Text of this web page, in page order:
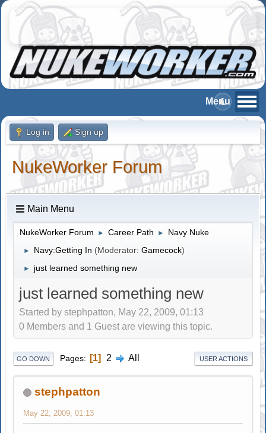
Log in Sign up
NukeWorker Forum
Main Menu
NukeWorker Forum ► Career Path ► Navy Nuke
► Navy:Getting In (Moderator:Gamecock)
► just learned something new
just learned something new
Started by stephpatton, May 22, 2009, 01:13
0 Members and 1 Guest are viewing this topic.
GO DOWN Pages 1 2 All USER ACTIONS
stephpatton
May 22, 2009, 01:13